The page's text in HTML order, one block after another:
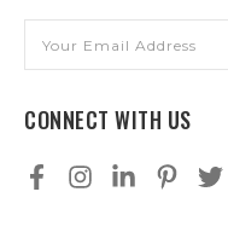
Address
CONNECT WITH US